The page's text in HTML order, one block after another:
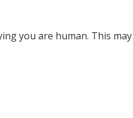
you are human. This